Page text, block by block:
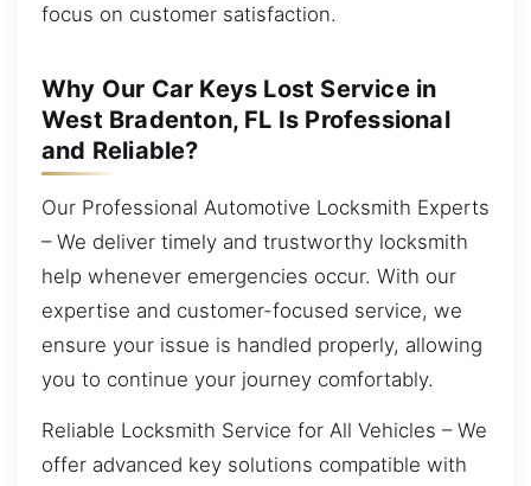
focus on customer satisfaction.
Why Our Car Keys Lost Service in
West Bradenton, FL Is Professional
and Reliable?
Our Professional Automotive Locksmith Experts
– We deliver timely and trustworthy locksmith
help whenever emergencies occur. With our
expertise and customer-focused service, we
ensure your issue is handled properly, allowing
you to continue your journey comfortably.
Reliable Locksmith Service for All Vehicles – We
offer advanced key solutions compatible with